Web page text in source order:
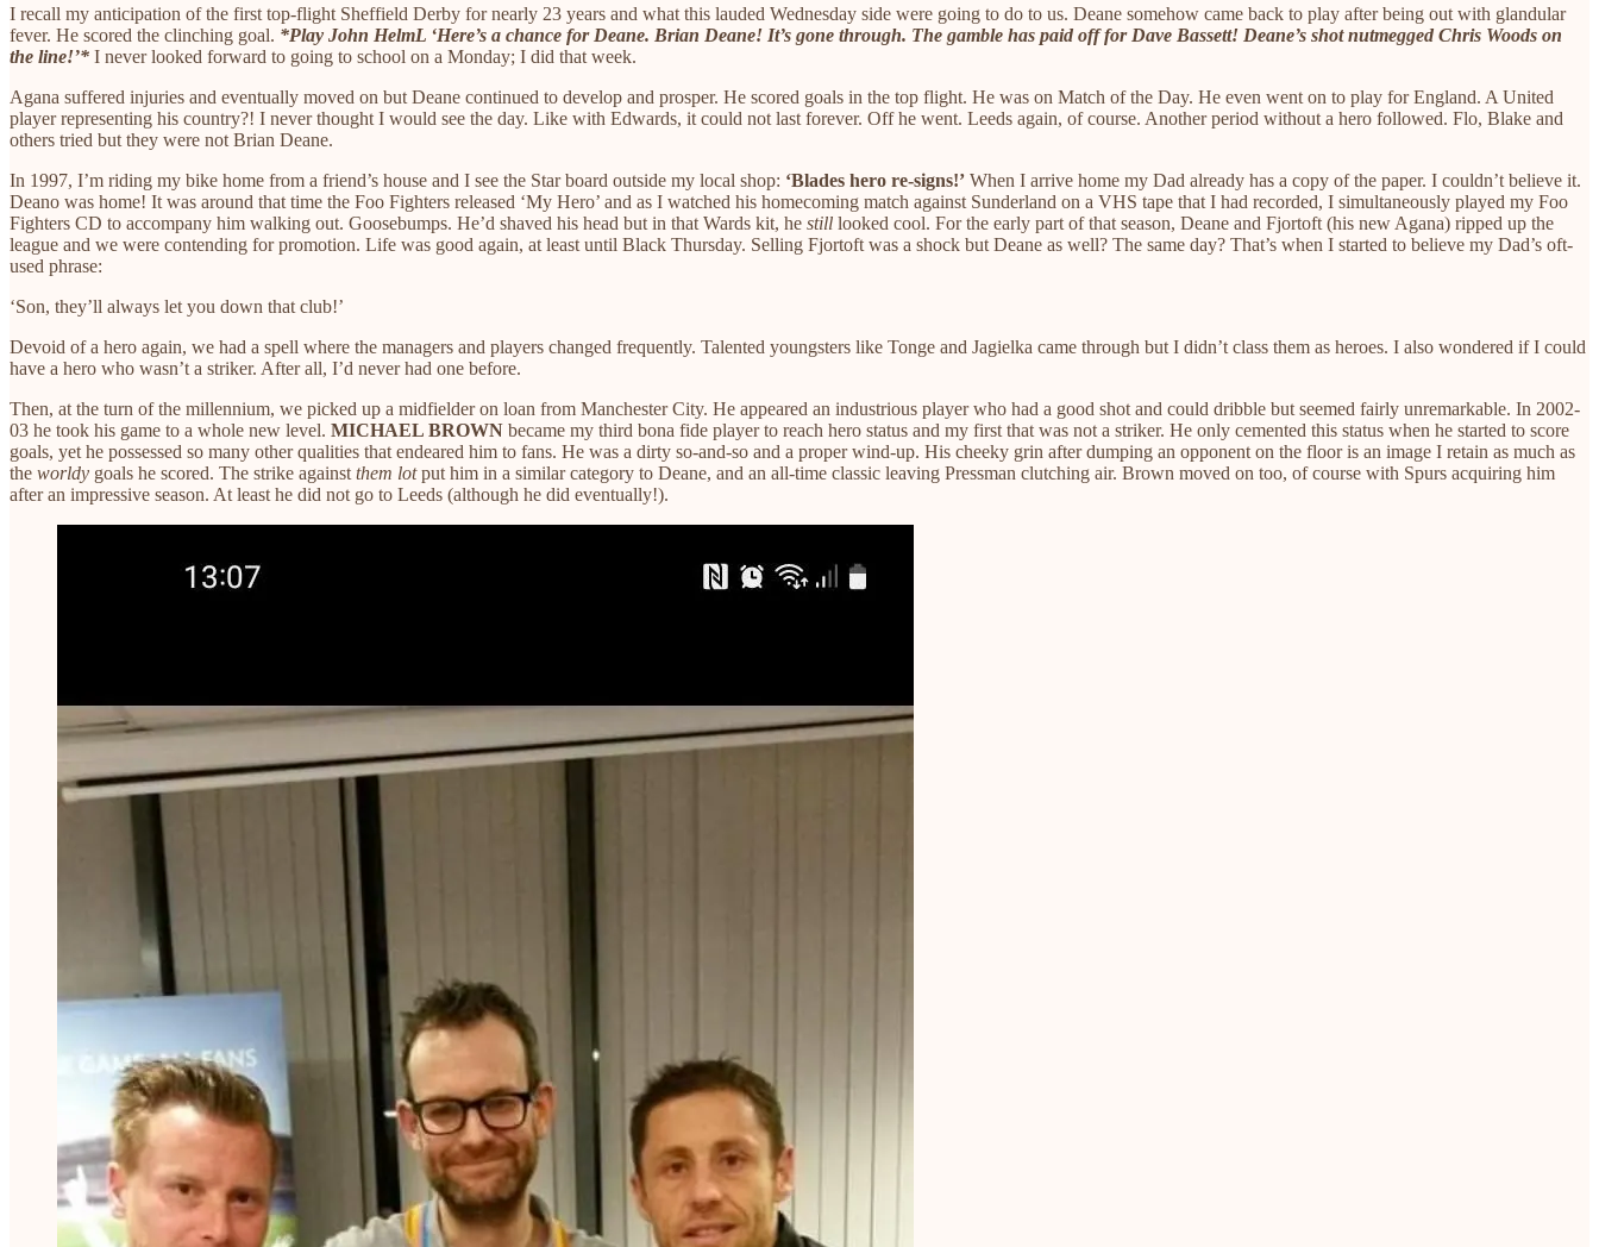
I recall my anticipation of the first top-flight Sheffield Derby for nearly 23 years and what this lauded Wednesday side were going to do to us. Deane somehow came back to play after being out with glandular
fever. He scored the clinching goal. *Play John HelmL ‘Here’s a chance for Deane. Brian Deane! It’s gone through. The gamble has paid off for Dave Bassett! Deane’s shot nutmegged Chris Woods on
the line!’* I never looked forward to going to school on a Monday; I did that week.
Agana suffered injuries and eventually moved on but Deane continued to develop and prosper. He scored goals in the top flight. He was on Match of the Day. He even went on to play for England. A United
player representing his country?! I never thought I would see the day. Like with Edwards, it could not last forever. Off he went. Leeds again, of course. Another period without a hero followed. Flo, Blake and
others tried but they were not Brian Deane.
In 1997, I’m riding my bike home from a friend’s house and I see the Star board outside my local shop: ‘Blades hero re-signs!’ When I arrive home my Dad already has a copy of the paper. I couldn’t believe it.
Deano was home! It was around that time the Foo Fighters released ‘My Hero’ and as I watched his homecoming match against Sunderland on a VHS tape that I had recorded, I simultaneously played my Foo
Fighters CD to accompany him walking out. Goosebumps. He’d shaved his head but in that Wards kit, he still looked cool. For the early part of that season, Deane and Fjortoft (his new Agana) ripped up the
league and we were contending for promotion. Life was good again, at least until Black Thursday. Selling Fjortoft was a shock but Deane as well? The same day? That’s when I started to believe my Dad’s oft-
used phrase:
‘Son, they’ll always let you down that club!’
Devoid of a hero again, we had a spell where the managers and players changed frequently. Talented youngsters like Tonge and Jagielka came through but I didn’t class them as heroes. I also wondered if I could
have a hero who wasn’t a striker. After all, I’d never had one before.
Then, at the turn of the millennium, we picked up a midfielder on loan from Manchester City. He appeared an industrious player who had a good shot and could dribble but seemed fairly unremarkable. In 2002-
03 he took his game to a whole new level. MICHAEL BROWN became my third bona fide player to reach hero status and my first that was not a striker. He only cemented this status when he started to score
goals, yet he possessed so many other qualities that endeared him to fans. He was a dirty so-and-so and a proper wind-up. His cheeky grin after dumping an opponent on the floor is an image I retain as much as
the worldy goals he scored. The strike against them lotput him in a similar category to Deane, and an all-time classic leaving Pressman clutching air. Brown moved on too, of course with Spurs acquiring him
after an impressive season. At least he did not go to Leeds (although he did eventually!).